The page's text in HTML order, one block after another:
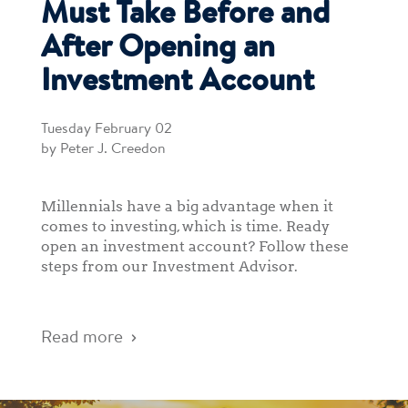
Must Take Before and
After Opening an
Investment Account
Tuesday February 02
by Peter J. Creedon
Millennials have a big advantage when it
comes to investing, which is time. Ready
open an investment account? Follow these
steps from our Investment Advisor.
Read more